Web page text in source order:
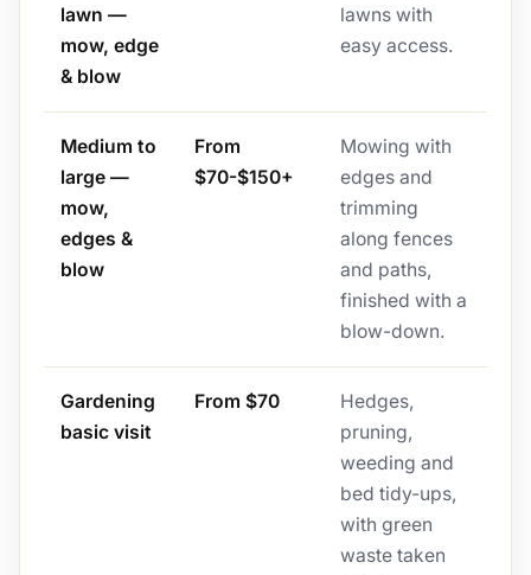
lawn —
mow, edge
& blow
lawns with
easy access.
Medium to
large —
mow,
edges &
blow
From
$70-$150+
Mowing with
edges and
trimming
along fences
and paths,
finished with a
blow-down.
Gardening
basic visit
From $70
Hedges,
pruning,
weeding and
bed tidy-ups,
with green
waste taken